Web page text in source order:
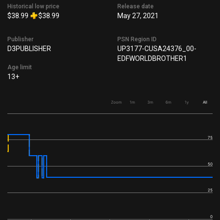
Historical low price
$38.99 $38.99
Release date
May 27, 2021
Publisher
D3PUBLISHER
Age limit
13+
PSN Region ID
UP3177-CUSA24376_00-
EDFWORLDBROTHER1
Zoom 1m 3m 6m 1y All
0
25
50
75